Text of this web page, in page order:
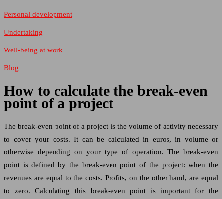
Personal development
Undertaking
Well-being at work
Blog
How to calculate the break-even
point of a project
The break-even point of a project is the volume of activity necessary
to cover your costs. It can be calculated in euros, in volume or
otherwise depending on your type of operation. The break-even
point is defined by the break-even point of the project: when the
revenues are equal to the costs. Profits, on the other hand, are equal
to zero. Calculating this break-even point is important for the